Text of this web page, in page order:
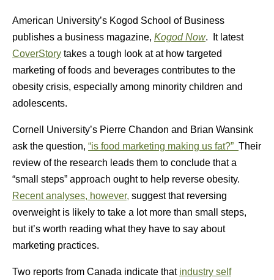
American University’s Kogod School of Business
publishes a business magazine, Kogod Now. It latest
CoverStory takes a tough look at at how targeted
marketing of foods and beverages contributes to the
obesity crisis, especially among minority children and
adolescents.
Cornell University’s Pierre Chandon and Brian Wansink
ask the question, “is food marketing making us fat?” Their
review of the research leads them to conclude that a
“small steps” approach ought to help reverse obesity.
Recent analyses, however, suggest that reversing
overweight is likely to take a lot more than small steps,
but it’s worth reading what they have to say about
marketing practices.
Two reports from Canada indicate that industry self